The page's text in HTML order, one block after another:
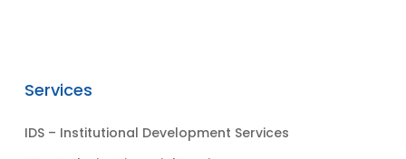
Services
IDS – Institutional Development Services